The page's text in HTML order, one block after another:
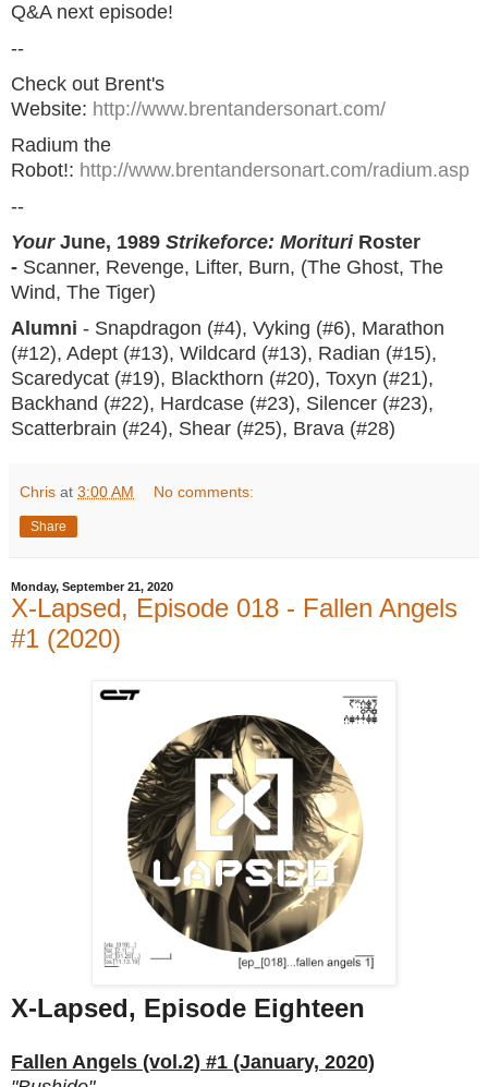
Q&A next episode!
--
Check out Brent's
Website: http://www.brentandersonart.com/
Radium the
Robot!: http://www.brentandersonart.com/radium.asp
--
YourJune, 1989 Strikeforce: Morituri Roster
- Scanner, Revenge, Lifter, Burn, (The Ghost, The
Wind, The Tiger)
Alumni - Snapdragon (#4), Vyking (#6), Marathon
(#12), Adept (#13), Wildcard (#13), Radian (#15),
Scaredycat (#19), Blackthorn (#20), Toxyn (#21),
Backhand (#22), Hardcase (#23), Silencer (#23),
Scatterbrain (#24), Shear (#25), Brava (#28)
Chris at 3:00 AM No comments:
Share
Monday, September 21, 2020
X-Lapsed, Episode 018 - Fallen Angels
#1 (2020)
X-Lapsed, Episode Eighteen
Fallen Angels (vol.2) #1 (January, 2020)